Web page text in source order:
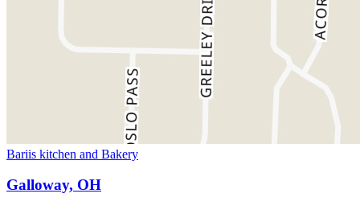
Bariis kitchen and Bakery
Galloway, OH